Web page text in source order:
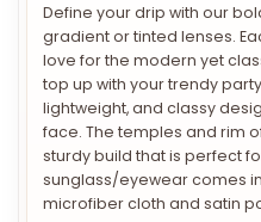
Define your drip with our
gradient or tinted lenses.
love for the modern yet
top up with your trendy
lightweight, and classy
face. The temples and rim
sturdy build that is perfect
sunglass/eyewear comes
microfiber cloth and satin